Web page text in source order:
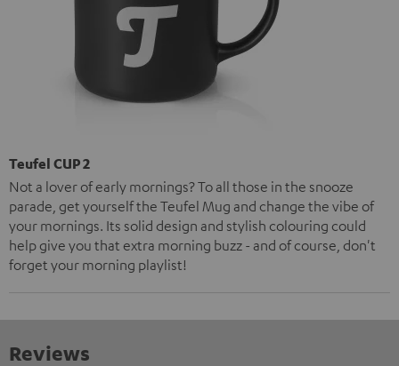
Teufel CUP 2
Not a lover of early mornings? To all those in the snooze
parade, get yourself the Teufel Mug and change the vibe of
your mornings. Its solid design and stylish colouring could
help give you that extra morning buzz - and of course, don't
forget your morning playlist!
Reviews